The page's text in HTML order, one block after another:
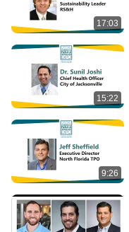
17:03
15:22
9:26